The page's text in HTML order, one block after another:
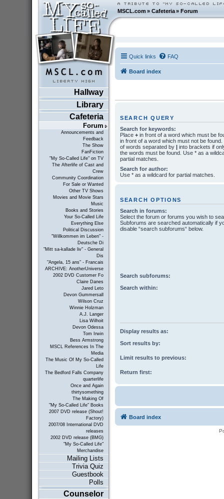
MSCL.com»Cafeteria »Forum
Hallway
Library
Cafeteria
Forum
Announcements and
Feedback
The Show
FanFiction
"My So-Called Life" on TV
The Afterlife of Cast and
Crew
Community Coordination
For Sale or Wanted
Other TV Shows
Movies and Movie Stars
Music
Books and Stories
Your So-Called Life
Everything Else
Political Discussion
"Willkommen im Leben" -
Deutsche Di
"Mitt sa-kallade liv" - General
Dis
"Angela, 15 ans" - Francais
ARCHIVE: AnotherUniverse
2002 DVD Customer Fo
Claire Danes
Jared Leto
Devon Gummersall
Wilson Cruz
Winnie Holzman
A.J. Langer
Lisa Wilhoit
Devon Odessa
Tom Irwin
Bess Armstrong
MSCL References In The
Media
The Music Of My So-Called
Life
The Bedford Falls Company
quarterlife
Once and Again
thirtysomething
The Making Of
"My So-Called Life" Books
2007 DVD release (Shout!
Factory)
2007/08 International DVD
releases
2002 DVD release (BMG)
"My So-Called Life"
Merchandise
Mailing Lists
Trivia Quiz
Guestbook
Polls
Counselor
Quick links FAQ
Board index
SEARCH QUERY
Search for keywords:
Place +in front of a word which must be
in front of a word which must not be found.
of words separated by
into brackets if
the words must be found. Use * as a
partial matches.
Search for author:
Use * as a wildcard for partial matches.
SEARCH OPTIONS
Search in forums:
Select the forum or forums you wish to
Subforums are searched automatically if
disable “search subforums“ below.
Search subforums:
Search within:
Display results as:
Sort results by:
Limit results to previous:
Return first:
Board index